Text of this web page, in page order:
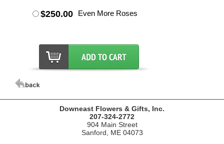
$250.00 Even More Roses
Downeast Flowers & Gifts, Inc.
207-324-2772
904 Main Street
Sanford, ME 04073